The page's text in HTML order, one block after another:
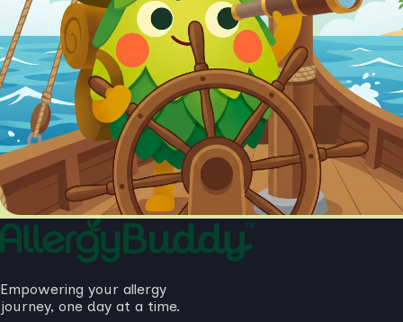
Empowering your allergy
journey, one day at a time.